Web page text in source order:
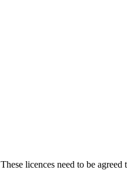
licences need to be agreed